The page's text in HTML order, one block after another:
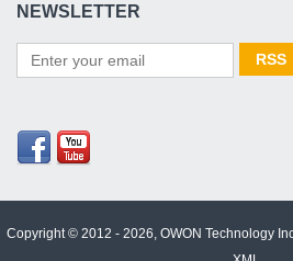
NEWSLETTER
Copyright © 2012 - 2026, OWON Technology